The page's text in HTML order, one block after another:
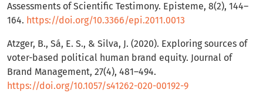
Assessments of Scientific Testimony. Episteme, 8(2), 144–
164. https://doi.org/10.3366/epi.2011.0013
Atzger, B., Sá, E. S., & Silva, J. (2020). Exploring sources of
voter-based political human brand equity. Journal of
Brand Management, 27(4), 481–494.
https://doi.org/10.1057/s41262-020-00192-9